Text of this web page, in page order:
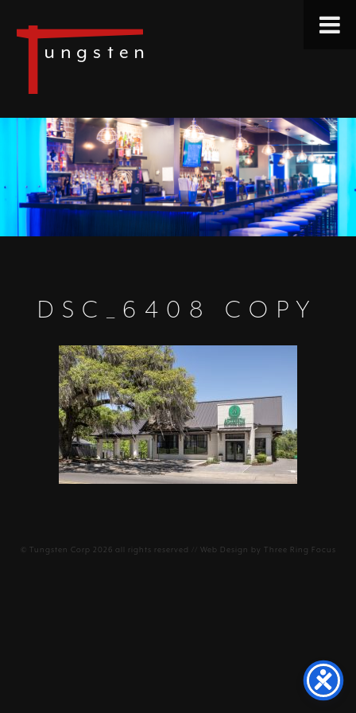
DSC_6408 COPY
© Tungsten Corp 2026 all rights reserved // Web Design by Three Ring Focus